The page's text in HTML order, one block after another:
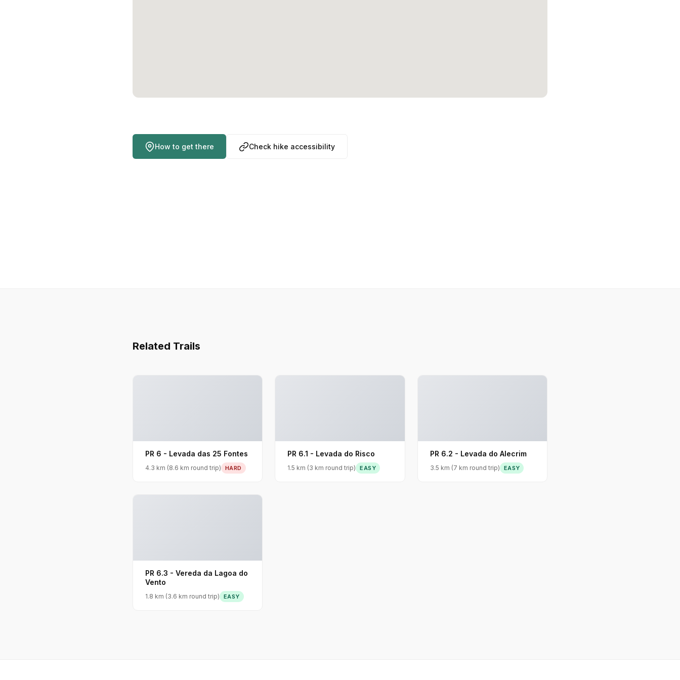
How to get there Check hike accessibility
Related Trails
PR 6 - Levada das 25 Fontes
4.3 km (8.6 km round trip) HARD
PR 6.1 - Levada do Risco
1.5 km (3 km round trip) EASY
PR 6.2 - Levada do Alecrim
3.5 km (7 km round trip) EASY
PR 6.3 - Vereda da Lagoa do
Vento
1.8 km (3.6 km round trip) EASY